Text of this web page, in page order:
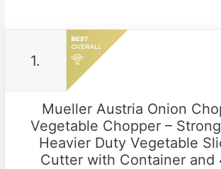
1.
Mueller Austria Onion
Vegetable Chopper –
Heavier Duty Vegetable
Cutter with Container and